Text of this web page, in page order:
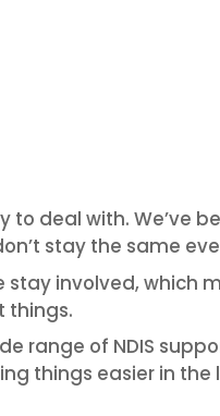
deal with. We’ve
stay the same
involved, which
things.
range of NDIS
things easier in